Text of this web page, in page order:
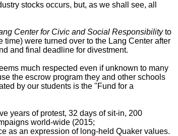
stocks occurs, but, as we shall see, all
Center for Civic and Social Responsibilityto
were turned over to the Lang Center after
and final deadline for divestment.
much respected even if unknown to many
the escrow program they and other schools
by our students is the "Fund for a
years of protest, 32 days of sit-in, 200
world-wide (2015;
as an expression of long-held Quaker values.